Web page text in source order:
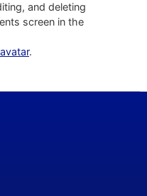
and deleting
screen in the
.